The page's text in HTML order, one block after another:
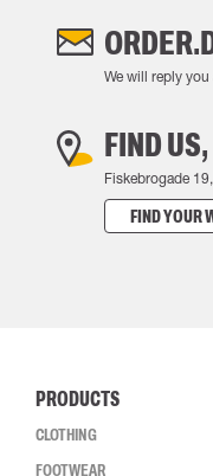
We will reply
FIND
Fiskebrogade
FIND YOUR
PRODUCTS
CLOTHING
FOOTWEAR